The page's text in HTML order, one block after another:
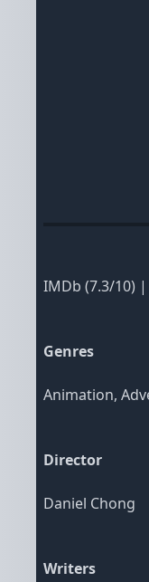
IMDb (7.3/10) |
Genres
Animation,
Director
Daniel Chong
Writers